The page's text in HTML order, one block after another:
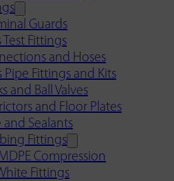
Guards
Test Fittings
and Hoses
Pipe Fittings and Kits
and Ball Valves
and Floor Plates
and Sealants
Fittings
Compression
Fittings